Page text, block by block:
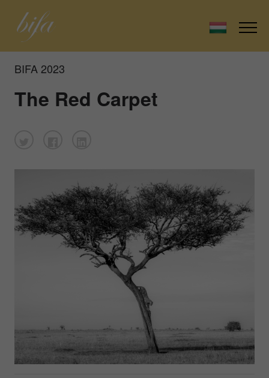
BIFA 2023
The Red Carpet